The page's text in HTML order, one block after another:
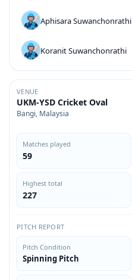
Aphisara Suwanchonrathi
Koranit Suwanchonrathi
VENUE
UKM-YSD Cricket Oval
Bangi, Malaysia
Matches played
59
Highest total
227
PITCH REPORT
Pitch Condition
Spinning Pitch